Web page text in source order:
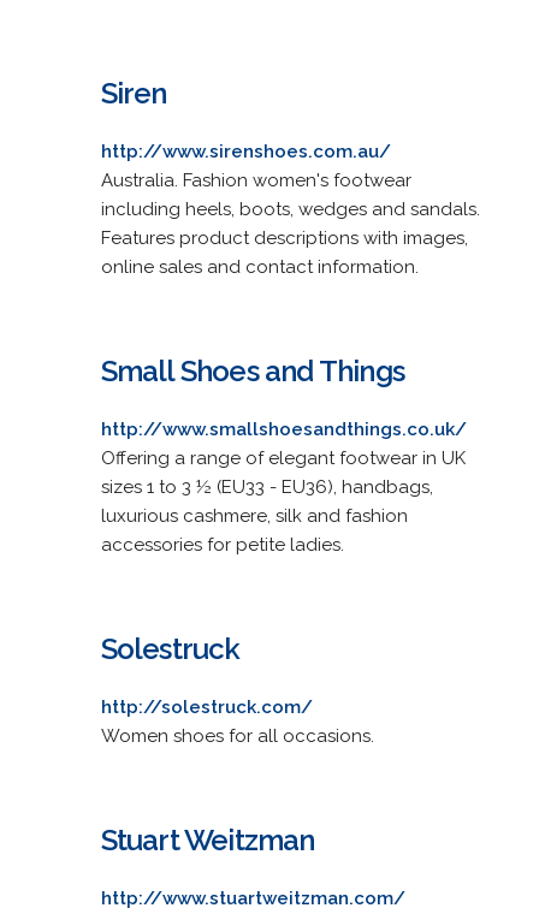
Siren
http://www.sirenshoes.com.au/
Australia. Fashion women's footwear
including heels, boots, wedges and sandals.
Features product descriptions with images,
online sales and contact information.
Small Shoes and Things
http://www.smallshoesandthings.co.uk/
Offering a range of elegant footwear in UK
sizes 1 to 3 ½ (EU33 - EU36), handbags,
luxurious cashmere, silk and fashion
accessories for petite ladies.
Solestruck
http://solestruck.com/
Women shoes for all occasions.
Stuart Weitzman
http://www.stuartweitzman.com/